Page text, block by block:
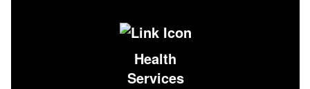
Health
Services